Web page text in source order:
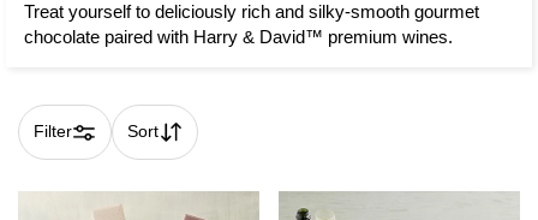
Treat yourself to deliciously rich and silky-smooth gourmet
chocolate paired with Harry & David™ premium wines.
Filter Sort
Skip collection filters and go to products